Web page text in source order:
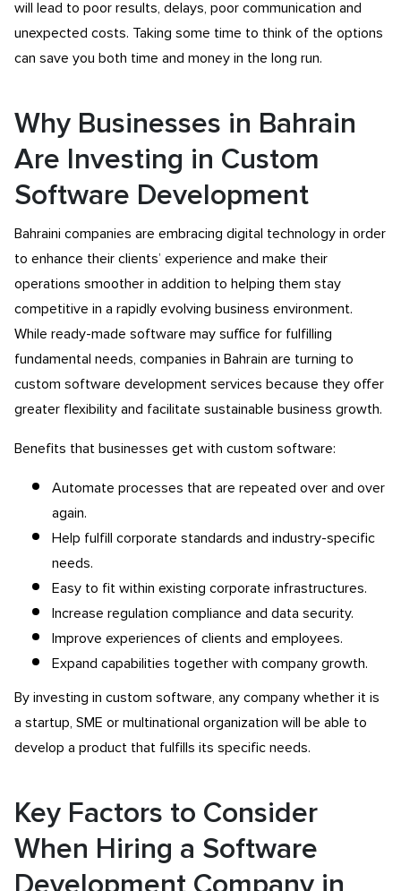
will lead to poor results, delays, poor communication and
unexpected costs. Taking some time to think of the options
can save you both time and money in the long run.
Why Businesses in Bahrain
Are Investing in Custom
Software Development
Bahraini companies are embracing digital technology in order
to enhance their clients’ experience and make their
operations smoother in addition to helping them stay
competitive in a rapidly evolving business environment.
While ready-made software may suffice for fulfilling
fundamental needs, companies in Bahrain are turning to
custom software development services because they offer
greater flexibility and facilitate sustainable business growth.
Benefits that businesses get with custom software:
Automate processes that are repeated over and over
again.
Help fulfill corporate standards and industry-specific
needs.
Easy to fit within existing corporate infrastructures.
Increase regulation compliance and data security.
Improve experiences of clients and employees.
Expand capabilities together with company growth.
By investing in custom software, any company whether it is
a startup, SME or multinational organization will be able to
develop a product that fulfills its specific needs.
Key Factors to Consider
When Hiring a Software